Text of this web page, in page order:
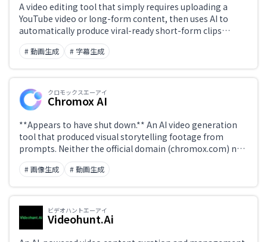
A video editing tool that simply requires uploading a
YouTube video or long-form content, then uses AI to
automatically produce viral-ready short-form clips
(Shorts, Reels, TikTok) — with scene extraction and
subtitle generation fully automated.
# 動画生成 # 字幕生成
クロモックスエーアイ
Chromox AI
**Appears to have shut down.** An AI video generation
tool that produced visual storytelling footage from
prompts. Neither the official domain (chromox.com) nor
chromox.alkaidvision.com, cited as its successor,
resolves in DNS. This page lists alternatives available
today.
# 画像生成 # 動画生成
ビデオハントエーアイ
Videohunt.Ai